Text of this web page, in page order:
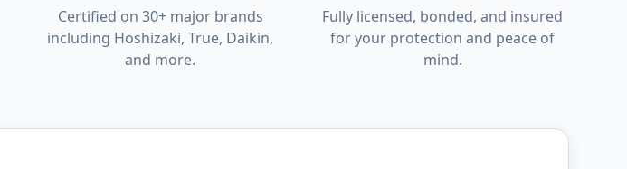
Certified on 30+ major brands
including Hoshizaki, True, Daikin,
and more.
Fully licensed, bonded, and insured
for your protection and peace of
mind.